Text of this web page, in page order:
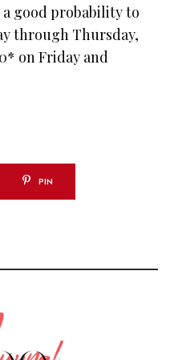
good probability to
through Thursday,
on Friday and
PIN